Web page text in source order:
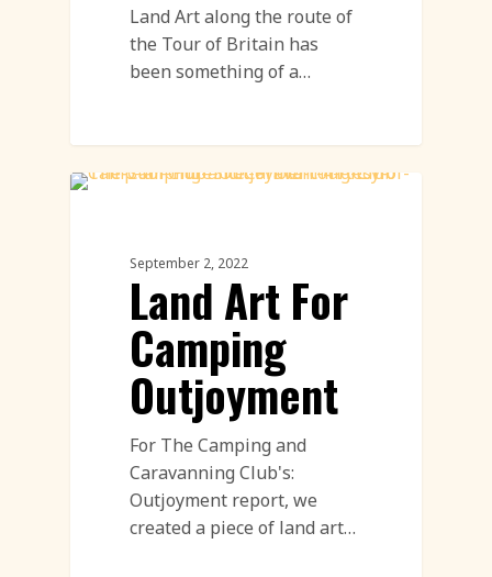
Land Art along the route of
the Tour of Britain has
been something of a…
September 2, 2022
Land Art For
Camping
Outjoyment
For The Camping and
Caravanning Club's:
Outjoyment report, we
created a piece of land art…